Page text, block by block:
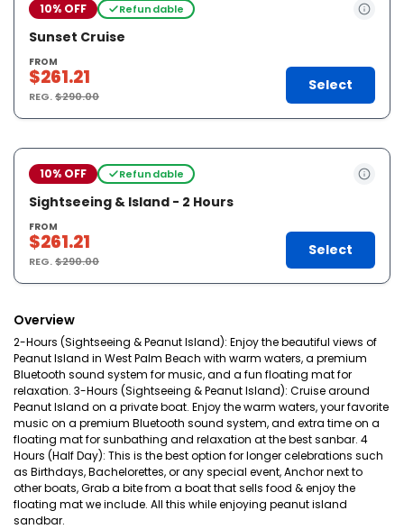
10% OFF Refundable
Sunset Cruise
FROM
$261.21
REG.$290.00
Select
10% OFF Refundable
Sightseeing & Island - 2 Hours
FROM
$261.21
REG.$290.00
Select
Overview
2-Hours (Sightseeing & Peanut Island): Enjoy the beautiful views of
Peanut Island in West Palm Beach with warm waters, a premium
Bluetooth sound system for music, and a fun floating mat for
relaxation. 3-Hours (Sightseeing & Peanut Island): Cruise around
Peanut Island on a private boat. Enjoy the warm waters, your favorite
music on a premium Bluetooth sound system, and extra time on a
floating mat for sunbathing and relaxation at the best sanbar. 4
Hours (Half Day): This is the best option for longer celebrations such
as Birthdays, Bachelorettes, or any special event, Anchor next to
other boats, Grab a bite from a boat that sells food & enjoy the
floating mat we include. All this while enjoying peanut island
sandbar.